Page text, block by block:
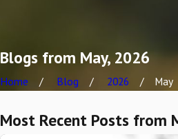
Blogs from May, 2026
Home Blog 2026 May
Most Recent Posts from